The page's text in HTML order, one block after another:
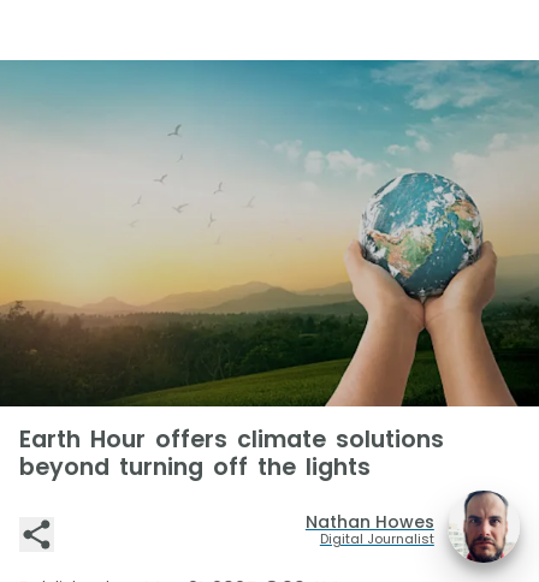
Earth Hour offers climate solutions
beyond turning off the lights
Nathan Howes
Digital Journalist